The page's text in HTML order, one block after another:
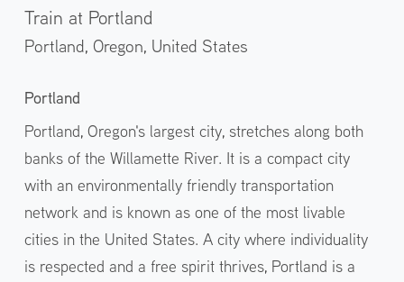
Train at Portland
Portland, Oregon, United States
Portland
Portland, Oregon's largest city, stretches along both
banks of the Willamette River. It is a compact city
with an environmentally friendly transportation
network and is known as one of the most livable
cities in the United States. A city where individuality
is respected and a free spirit thrives, Portland is a